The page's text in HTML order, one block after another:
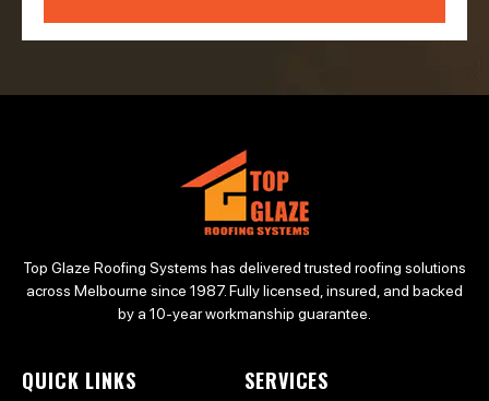
Top Glaze Roofing Systems has delivered trusted roofing solutions
across Melbourne since 1987. Fully licensed, insured, and backed
by a 10-year workmanship guarantee.
QUICK LINKS SERVICES